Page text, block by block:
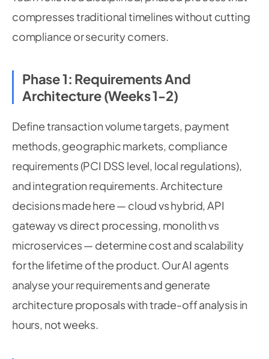
compresses traditional timelines without cutting
compliance or security corners.
Phase 1: Requirements And
Architecture (Weeks 1-2)
Define transaction volume targets, payment
methods, geographic markets, compliance
requirements (PCI DSS level, local regulations),
and integration requirements. Architecture
decisions made here — cloud vs hybrid, API
gateway vs direct processing, monolith vs
microservices — determine cost and scalability
for the lifetime of the product. Our AI agents
analyse your requirements and generate
architecture proposals with trade-off analysis in
hours, not weeks.